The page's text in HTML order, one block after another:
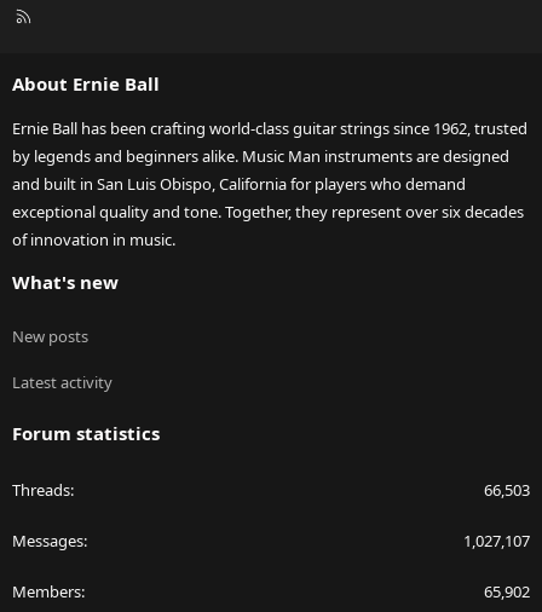
R
About Ernie Ball
Ernie Ball has been crafting world-class guitar strings since 1962, trusted
by legends and beginners alike. Music Man instruments are designed
and built in San Luis Obispo, California for players who demand
exceptional quality and tone. Together, they represent over six decades
of innovation in music.
What's new
New posts
Latest activity
Forum statistics
Threads 66,503
Messages 1,027,107
Members 65,902